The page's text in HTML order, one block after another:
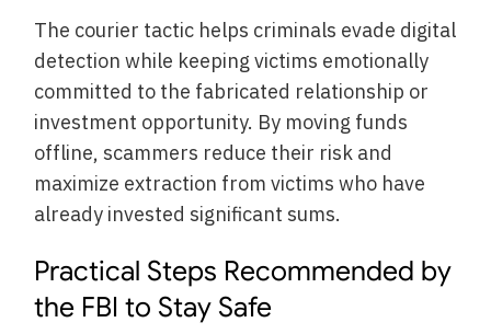
The courier tactic helps criminals evade digital
detection while keeping victims emotionally
committed to the fabricated relationship or
investment opportunity. By moving funds
offline, scammers reduce their risk and
maximize extraction from victims who have
already invested significant sums.
Practical Steps Recommended by
the FBI to Stay Safe